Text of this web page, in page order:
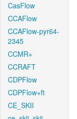
CasFlow
CCAFlow
CCAFlow-pyr64-
2345
CCMR+
CCRAFT
CDPFlow
CDPFlow+ft
CE_SKII